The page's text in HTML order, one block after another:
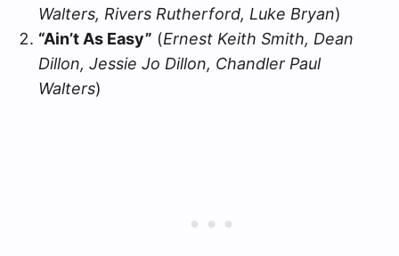
Walters, Rivers Rutherford, Luke Bryan)
“Ain’t As Easy” (Ernest Keith Smith, Dean
Dillon, Jessie Jo Dillon, Chandler Paul
Walters)